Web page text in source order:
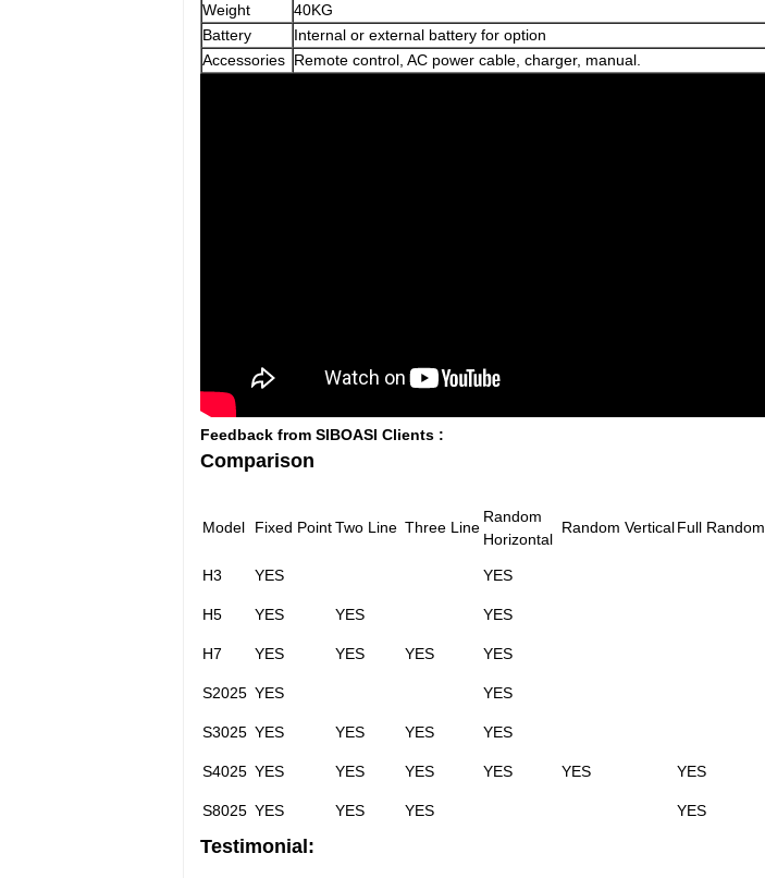
Weight
40KG
Battery
Internal or external battery for option
Accessories Remote control, AC power cable, charger, manual.
Feedback from SIBOASI Clients :
Comparison
Model Fixed PointTwo Line Three Line
Random
Horizontal
Random VerticalFull Random
H3 YES YES
H5 YES YES YES
H7 YES YES YES YES
S2025 YES YES
S3025 YES YES YES YES
S4025 YES YES YES YES YES YES
S8025 YES YES YES YES
Testimonial: